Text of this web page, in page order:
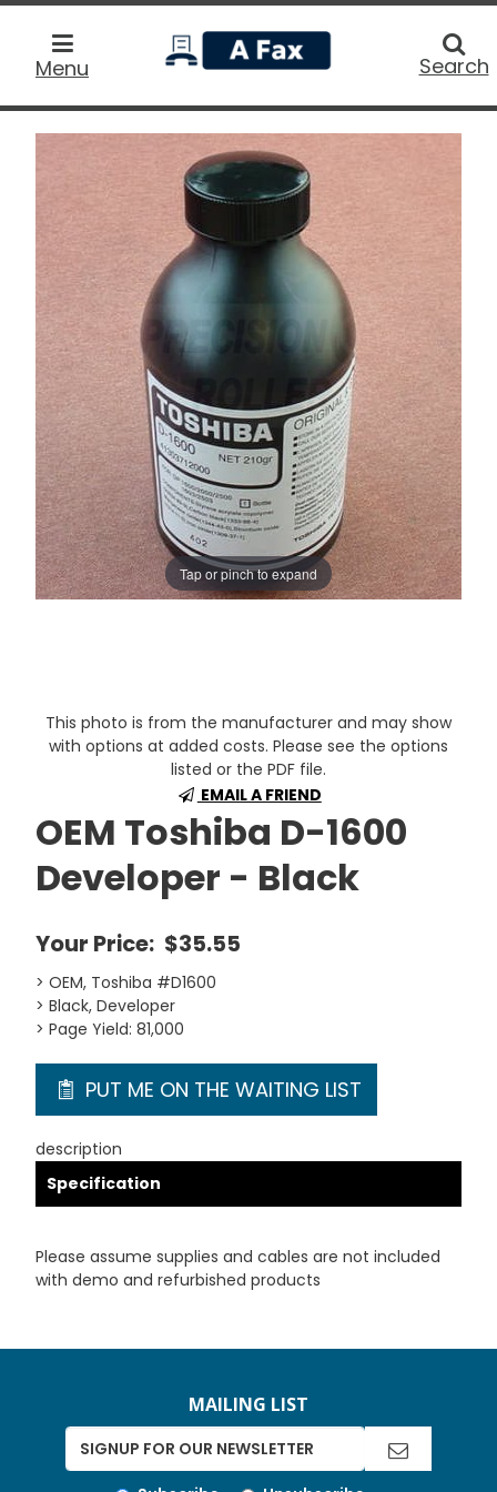
Menu
home
Search
Tap or pinch to expand
This photo is from the manufacturer and may show
with options at added costs. Please see the options
listed or the PDF file.
EMAIL A FRIEND
OEM Toshiba D-1600
Developer - Black
Your Price: $35.55
> OEM, Toshiba #D1600
> Black, Developer
> Page Yield: 81,000
PUT ME ON THE WAITING LIST
description
Specification
Please assume supplies and cables are not included
with demo and refurbished products
MAILING LIST